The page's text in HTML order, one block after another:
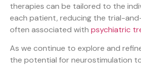
therapies can be tailored to the
each patient, reducing the trial-
often associated with psychiatric
As we continue to explore and
the potential for neurostimulation